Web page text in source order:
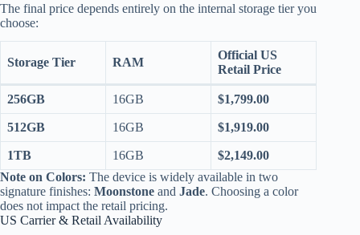
The final price depends entirely on the internal storage tier you
choose:
Storage Tier RAM
Official US
Retail Price
256GB 16GB $1,799.00
512GB 16GB $1,919.00
1TB 16GB
$2,149.00
Note on Colors: The device is widely available in two
signature finishes: Moonstone and Jade. Choosing a color
does not impact the retail pricing.
US Carrier & Retail Availability